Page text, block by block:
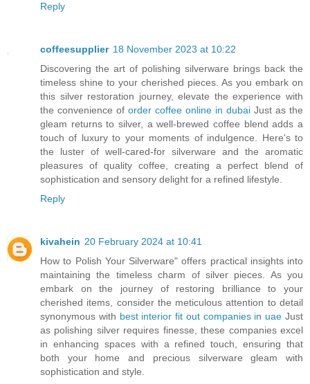
Reply
coffeesupplier 18 November 2023 at 10:22
Discovering the art of polishing silverware brings back the
timeless shine to your cherished pieces. As you embark on
this silver restoration journey, elevate the experience with
the convenience of order coffee online in dubai Just as the
gleam returns to silver, a well-brewed coffee blend adds a
touch of luxury to your moments of indulgence. Here's to
the luster of well-cared-for silverware and the aromatic
pleasures of quality coffee, creating a perfect blend of
sophistication and sensory delight for a refined lifestyle.
Reply
kivahein 20 February 2024 at 10:41
How to Polish Your Silverware" offers practical insights into
maintaining the timeless charm of silver pieces. As you
embark on the journey of restoring brilliance to your
cherished items, consider the meticulous attention to detail
synonymous with best interior fit out companies in uae Just
as polishing silver requires finesse, these companies excel
in enhancing spaces with a refined touch, ensuring that
both your home and precious silverware gleam with
sophistication and style.